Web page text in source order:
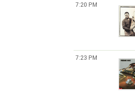
7:20 PM
7:23 PM